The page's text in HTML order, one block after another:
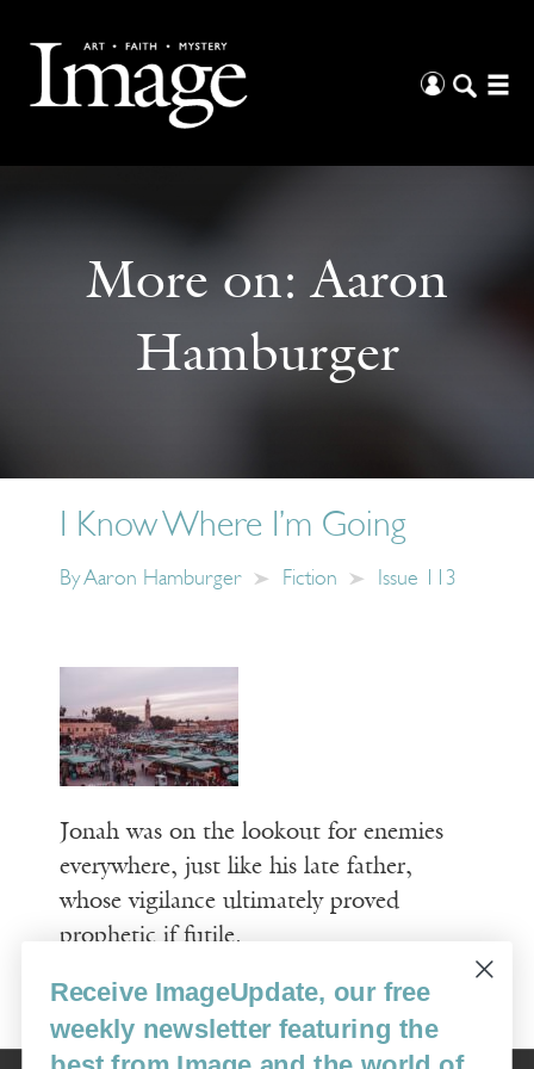
More on:Aaron
Hamburger
I Know Where I’m Going
ByAaron Hamburger Fiction Issue 113
Jonah was on the lookout for enemies
everywhere, just like his late father,
whose vigilance ultimately proved
prophetic if futile.
Read More
Receive ImageUpdate, our free
weekly newsletter featuring the